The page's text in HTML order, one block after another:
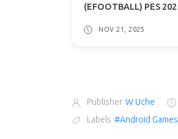
NOV 21, 2025
Publisher W Uche
Labels #Android Games